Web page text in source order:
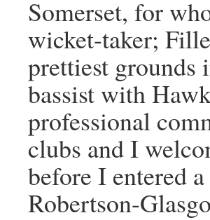
Somerset, for
wicket-taker;
prettiest grounds
bassist with
professional
clubs and I
before I entered
Robertson-